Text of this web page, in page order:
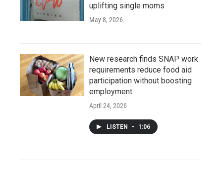
uplifting single moms
May 8, 2026
New research finds SNAP work
requirements reduce food aid
participation without boosting
employment
April 24, 2026
LISTEN • 1:06